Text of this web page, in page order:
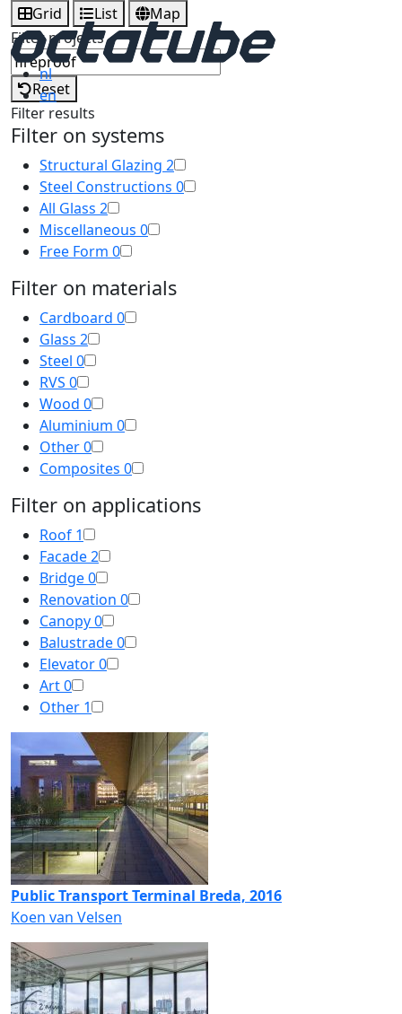
nl
en
Grid List
Map
Filter projects
Reset
Filter results
Filter on systems
Structural Glazing 2
Steel Constructions 0
All Glass 2
Miscellaneous 0
Free Form 0
Filter on materials
Cardboard 0
Glass 2
Steel 0
RVS 0
Wood 0
Aluminium 0
Other0
Composites 0
Filter on applications
Roof 1
Facade2
Bridge0
Renovation 0
Canopy0
Balustrade0
Elevator0
Art0
Other 1
Public Transport Terminal Breda, 2016
Koen van Velsen